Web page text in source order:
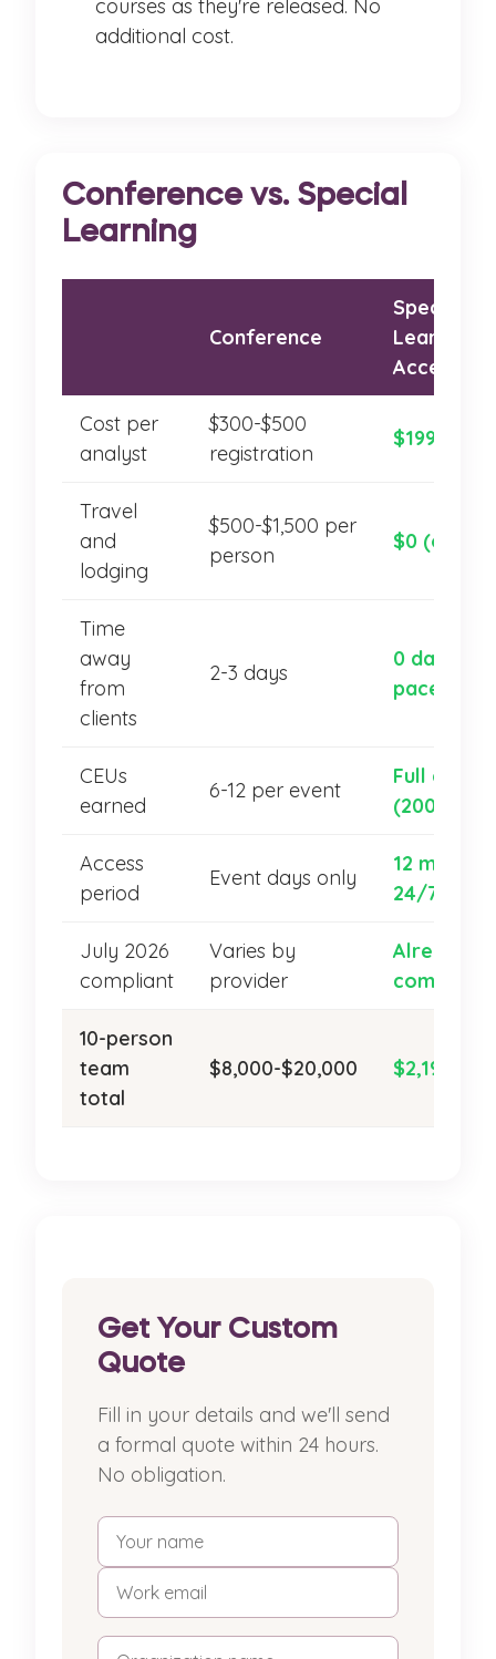
courses as they're released. No
additional cost.
Conference vs. Special
Learning
Conference
Special
Learning
Access
Cost per
analyst
$300-$500
registration
$199-
Travel
and
lodging
$500-$1,500 per
person
$0 (online)
Time
away
from
clients
2-3 days
0 days
paced)
CEUs
earned
6-12 per event
Full
(200+
Access
period
Event days only
12 months,
24/7
July 2026
compliant
Varies by
provider
Already
compliant
10-person
team
total
$8,000-$20,000 $2,190/
Get Your Custom
Quote
Fill in your details and we'll send
a formal quote within 24 hours.
No obligation.